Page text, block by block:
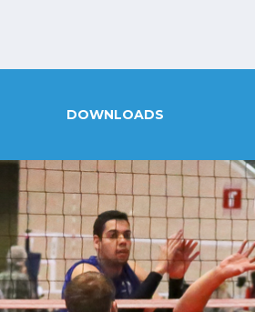
DOWNLOADS